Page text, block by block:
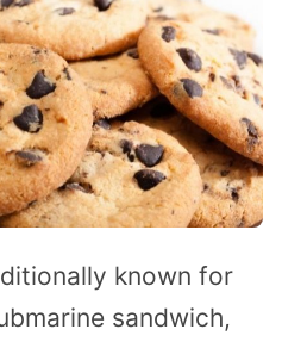
known for
sandwich,